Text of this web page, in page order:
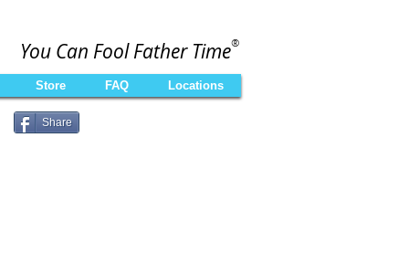
You Can Fool Father Time®
Store FAQ Locations
Share